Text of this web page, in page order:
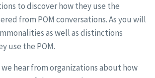
to discover how they use the
from POM conversations. As you will
as well as distinctions
use the POM.
hear from organizations about how